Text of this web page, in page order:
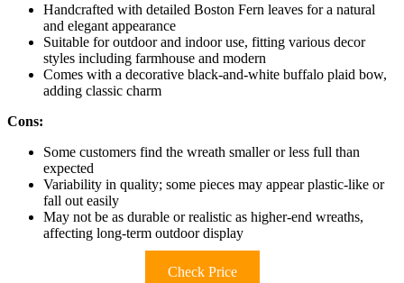
Handcrafted with detailed Boston Fern leaves for a natural
and elegant appearance
Suitable for outdoor and indoor use, fitting various decor
styles including farmhouse and modern
Comes with a decorative black-and-white buffalo plaid bow,
adding classic charm
Cons:
Some customers find the wreath smaller or less full than
expected
Variability in quality; some pieces may appear plastic-like or
fall out easily
May not be as durable or realistic as higher-end wreaths,
affecting long-term outdoor display
Check Price